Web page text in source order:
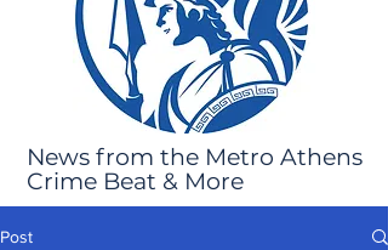
News from the Metro Athens
Crime Beat & More
Post